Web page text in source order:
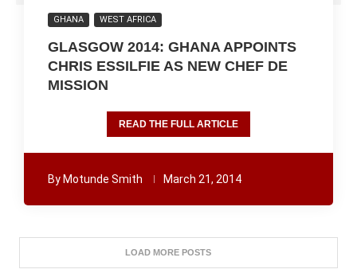
GHANA WEST AFRICA
GLASGOW 2014: GHANA APPOINTS
CHRIS ESSILFIE AS NEW CHEF DE
MISSION
READ THE FULL ARTICLE
By Motunde Smith March 21, 2014
LOAD MORE POSTS